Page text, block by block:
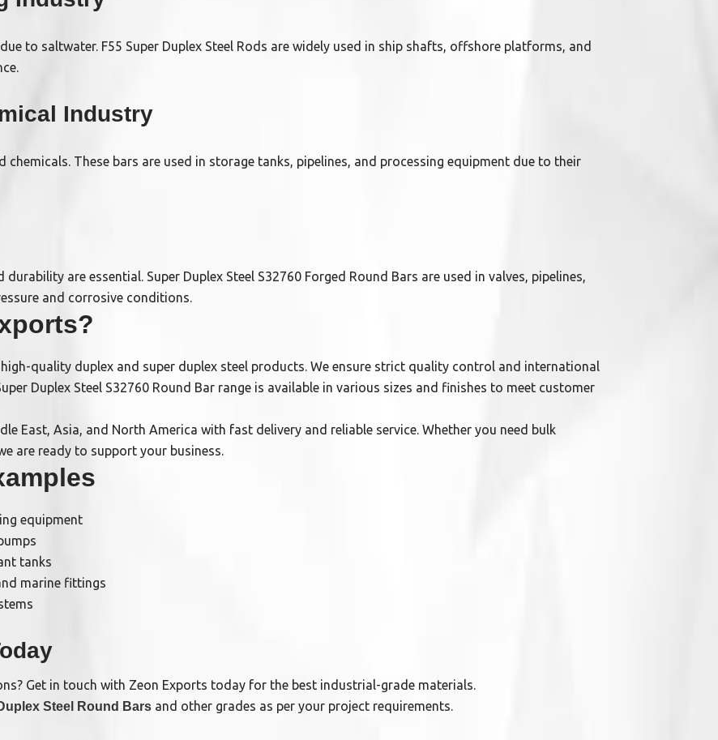
to saltwater. F55 Super Duplex Steel Rods are widely used in ship shafts, offshore platforms, and
Industry
chemicals. These bars are used in storage tanks, pipelines, and processing equipment due to their
are essential. Super Duplex Steel S32760 Forged Round Bars are used in valves, pipelines,
and corrosive conditions.
quality duplex and super duplex steel products. We ensure strict quality control and international
Duplex Steel S32760 Round Bar range is available in various sizes and finishes to meet customer
East, Asia, and North America with fast delivery and reliable service. Whether you need bulk
are ready to support your business.
equipment
tanks
marine fittings
Get in touch with Zeon Exports today for the best industrial-grade materials.
Steel Round Bars and other grades as per your project requirements.